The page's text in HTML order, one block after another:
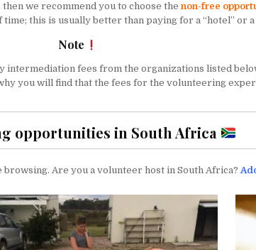
we recommend you to choose the non-free
this is usually better than paying for a “hotel” or
Note
fees from the organizations listed
you will find that the fees for the volunteering
opportunities in South Africa
browsing. Are you a volunteer host in South Africa?